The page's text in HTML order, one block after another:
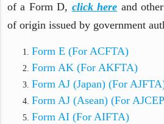
of a Form D, click here and
of origin issued by government
Form E (For ACFTA)
Form AK (For AKFTA)
Form AJ (Japan) (For
Form AJ (Asean) (For
Form AI (For AIFTA)